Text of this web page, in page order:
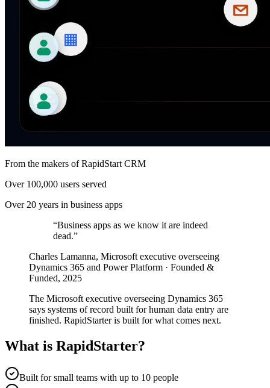
From the makers of RapidStart CRM
Over 100,000 users served
Over 20 years in business apps
“Business apps as we know it are indeed
dead.”
Charles Lamanna, Microsoft executive overseeing
Dynamics 365 and Power Platform · Founded &
Funded, 2025
The Microsoft executive overseeing Dynamics 365
says systems of record built for human data entry are
finished. RapidStarter is built for what comes next.
What is RapidStarter?
Built for small teams with up to 10 people